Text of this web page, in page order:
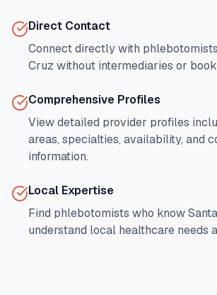
Direct Contact
Connect directly with
Cruz without intermediaries or
Comprehensive Profiles
View detailed provider profiles
areas, specialties, availability, and
information.
Local Expertise
Find phlebotomists who know
understand local healthcare needs